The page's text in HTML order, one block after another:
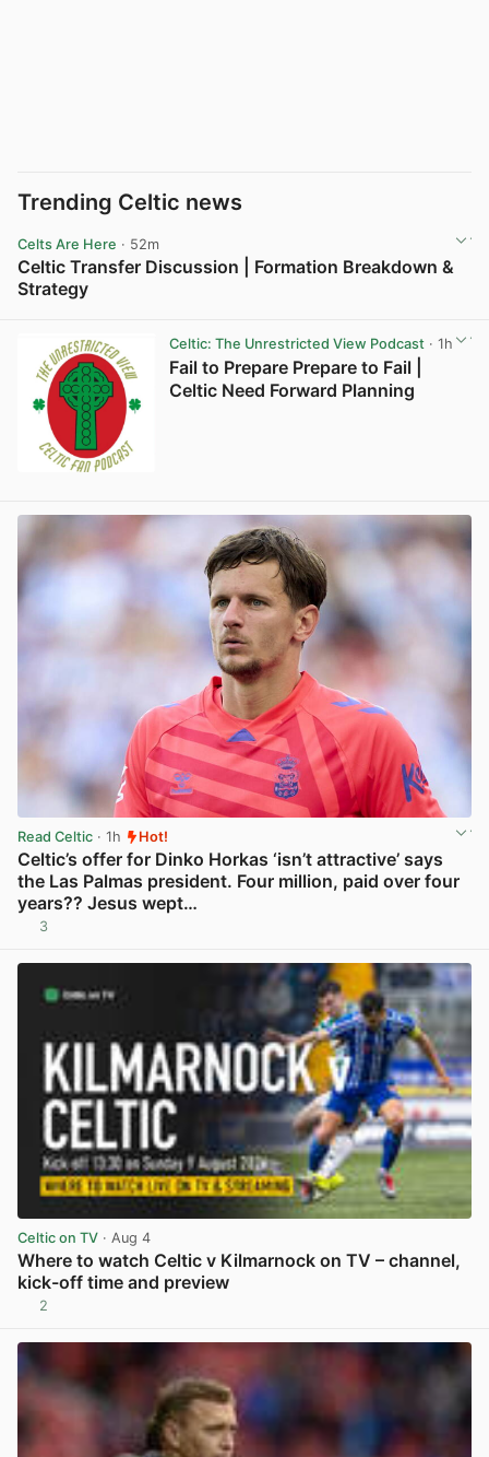
Trending Celtic news
Celts Are Here · 52m
Celtic Transfer Discussion | Formation Breakdown &
Strategy
Celtic: The Unrestricted View Podcast· 1h
Fail to Prepare Prepare to Fail |
Celtic Need Forward Planning
Read Celtic · 1h Hot!
Celtic’s offer for Dinko Horkas ‘isn’t attractive’ says
the Las Palmas president. Four million, paid over four
years?? Jesus wept…
3
Celtic on TV · Aug 4
Where to watch Celtic v Kilmarnock on TV – channel,
kick-off time and preview
2